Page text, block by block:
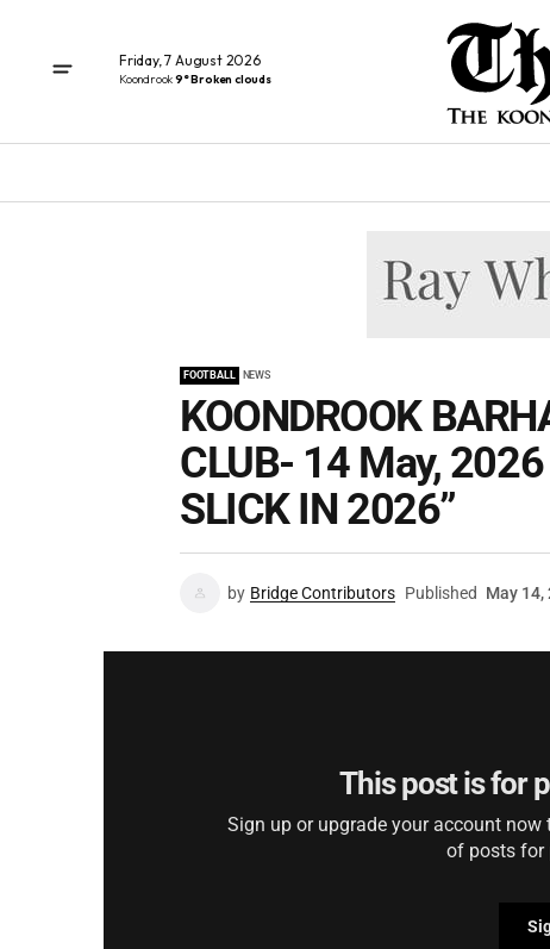
Friday, 7 August 2026
Koondrook9° Broken clouds
FOOTBALL NEWS
KOONDROOK
CLUB- 14 May, 2026
SLICK IN 2026”
by Bridge Contributors Published May 14,
This post is for
Sign up or upgrade your account
of posts for